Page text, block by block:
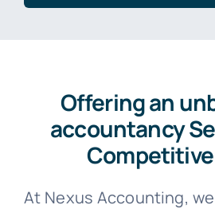
Offering an
accountancy
At Nexus Accounting,